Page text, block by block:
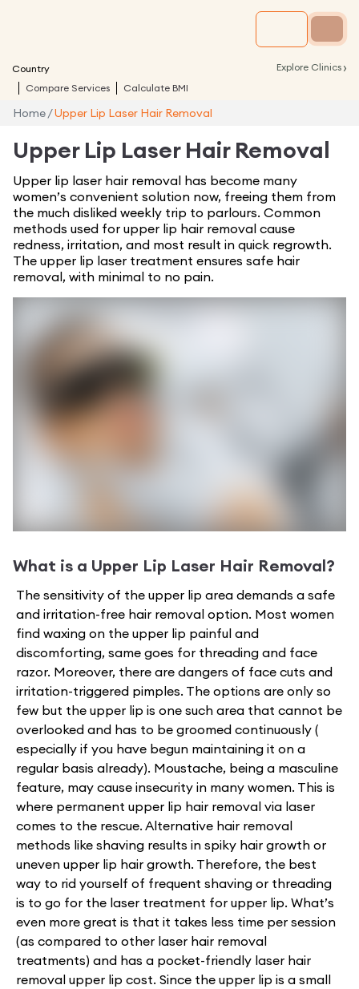
Country Explore Clinics ›
Compare Services Calculate BMI
Home/Upper Lip Laser Hair Removal
Upper Lip Laser Hair Removal
Upper lip laser hair removal has become many
women’s convenient solution now, freeing them from
the much disliked weekly trip to parlours. Common
methods used for upper lip hair removal cause
redness, irritation, and most result in quick regrowth.
The upper lip laser treatment ensures safe hair
removal, with minimal to no pain.
What is a Upper Lip Laser Hair Removal?
The sensitivity of the upper lip area demands a safe
and irritation-free hair removal option. Most women
find waxing on the upper lip painful and
discomforting, same goes for threading and face
razor. Moreover, there are dangers of face cuts and
irritation-triggered pimples. The options are only so
few but the upper lip is one such area that cannot be
overlooked and has to be groomed continuously (
especially if you have begun maintaining it on a
regular basis already). Moustache, being a masculine
feature, may cause insecurity in many women. This is
where permanent upper lip hair removal via laser
comes to the rescue. Alternative hair removal
methods like shaving results in spiky hair growth or
uneven upper lip hair growth. Therefore, the best
way to rid yourself of frequent shaving or threading
is to go for the laser treatment for upper lip. What’s
even more great is that it takes less time per session
(as compared to other laser hair removal
treatments) and has a pocket-friendly laser hair
removal upper lip cost. Since the upper lip is a small